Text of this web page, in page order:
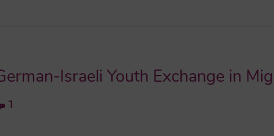
Israeli Youth Exchange in
1